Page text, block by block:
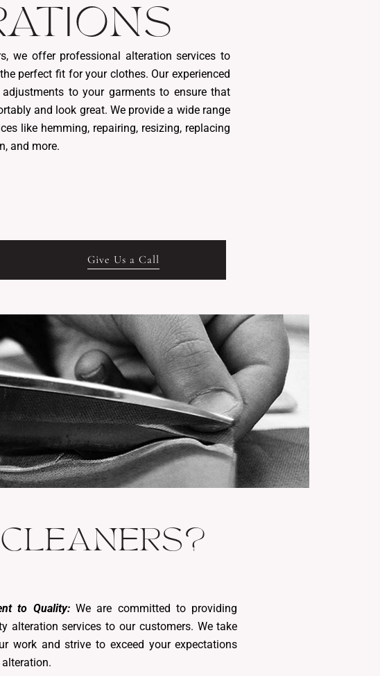
we offer professional alteration services to
perfect fit for your clothes. Our experienced
to your garments to ensure that
and look great. We provide a wide range
like hemming, repairing, resizing, replacing
and more.
Give Us a Call
to Quality:We are committed to providing
alteration services to our customers. We take
work and strive to exceed your expectations